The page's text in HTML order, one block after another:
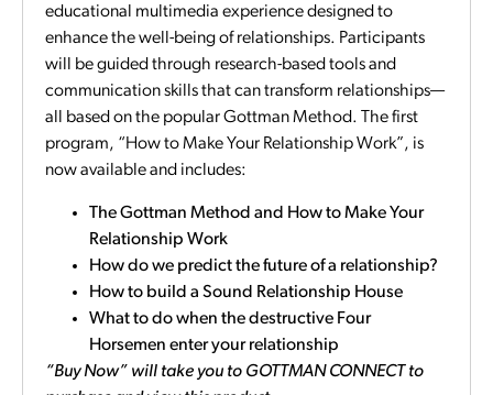
educational multimedia experience designed to
enhance the well-being of relationships. Participants
will be guided through research-based tools and
communication skills that can transform relationships—
all based on the popular Gottman Method. The first
program, “How to Make Your Relationship Work”, is
now available and includes:
The Gottman Method and How to Make Your
Relationship Work
How do we predict the future of a relationship?
How to build a Sound Relationship House
What to do when the destructive Four
Horsemen enter your relationship
“Buy Now” will take you to GOTTMAN CONNECT to